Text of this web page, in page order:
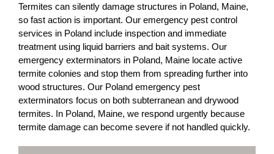
Termites can silently damage structures in Poland, Maine,
so fast action is important. Our emergency pest control
services in Poland include inspection and immediate
treatment using liquid barriers and bait systems. Our
emergency exterminators in Poland, Maine locate active
termite colonies and stop them from spreading further into
wood structures. Our Poland emergency pest
exterminators focus on both subterranean and drywood
termites. In Poland, Maine, we respond urgently because
termite damage can become severe if not handled quickly.